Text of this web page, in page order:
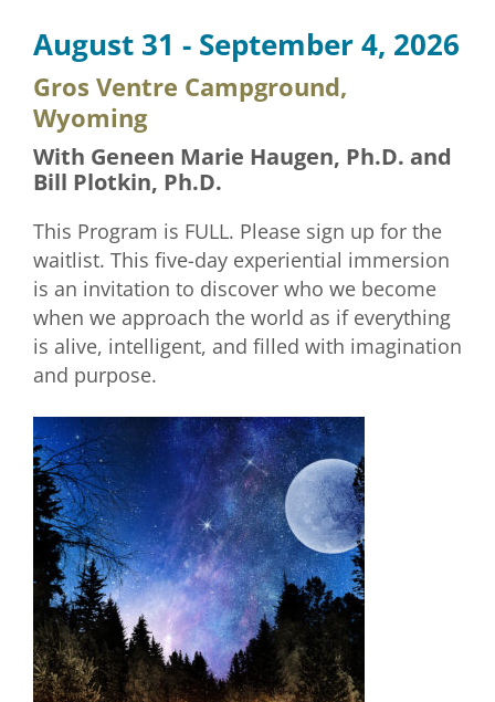
August 31 - September 4, 2026
Gros Ventre Campground,
Wyoming
With Geneen Marie Haugen, Ph.D. and
Bill Plotkin, Ph.D.
This Program is FULL. Please sign up for the
waitlist. This five-day experiential immersion
is an invitation to discover who we become
when we approach the world as if everything
is alive, intelligent, and filled with imagination
and purpose.